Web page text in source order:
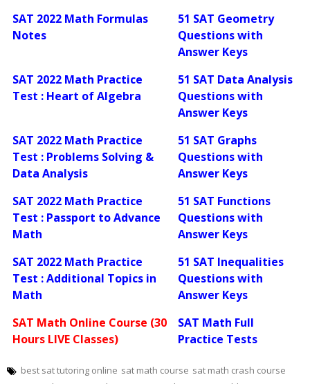
SAT 2022 Math Formulas
Notes
51 SAT Geometry
Questions with
Answer Keys
SAT 2022 Math Practice
Test : Heart of Algebra
51 SAT Data Analysis
Questions with
Answer Keys
SAT 2022 Math Practice
Test : Problems Solving &
Data Analysis
51 SAT Graphs
Questions with
Answer Keys
SAT 2022 Math Practice
Test : Passport to Advance
Math
51 SAT Functions
Questions with
Answer Keys
SAT 2022 Math Practice
Test : Additional Topics in
Math
51 SAT Inequalities
Questions with
Answer Keys
SAT Math Online Course (30
Hours LIVE Classes)
SAT Math Full
Practice Tests
best sat tutoring online sat math course sat math crash course